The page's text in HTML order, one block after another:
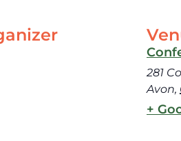
281
Avon,
+